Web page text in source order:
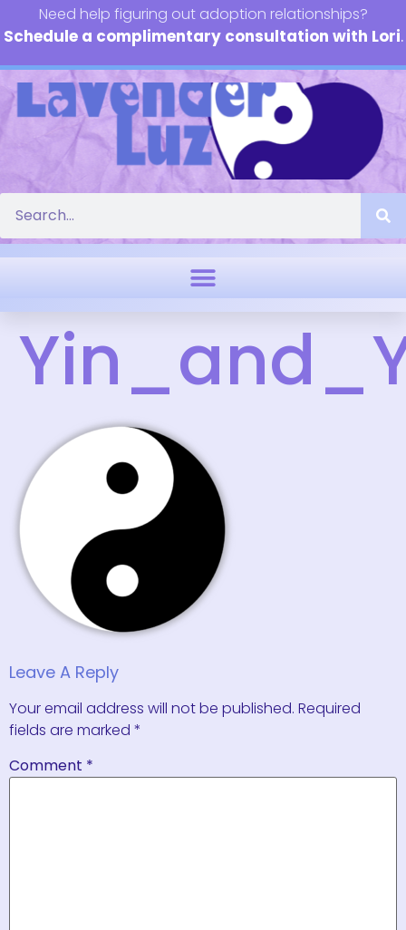
Need help figuring out adoption relationships?
Schedule a complimentary consultation with Lori.
Leave A Reply
Your email address will not be published. Required
fields are marked *
Comment *